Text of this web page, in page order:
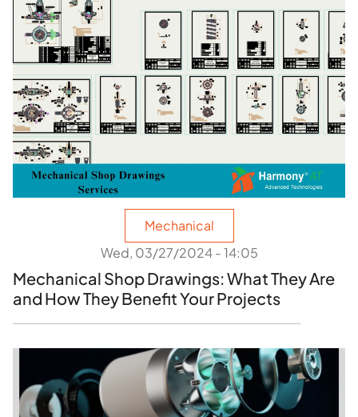
Mechanical
Wed, 03/27/2024 - 14:05
Mechanical Shop Drawings: What They Are
and How They Benefit Your Projects